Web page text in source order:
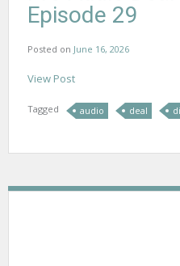
Episode 29
Posted on June 16, 2026
View Post
Tagged audio deal